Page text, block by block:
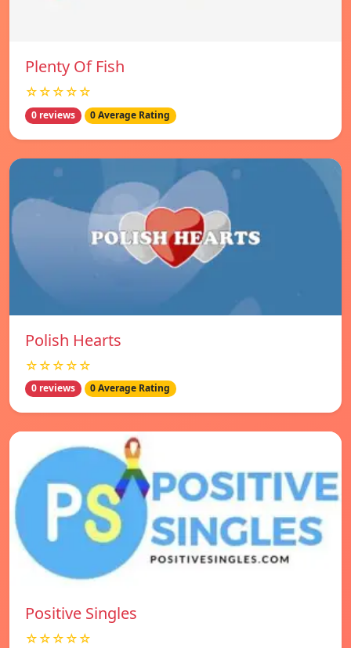
Plenty Of Fish
☆☆☆☆☆
0 reviews 0 Average Rating
Polish Hearts
☆☆☆☆☆
0 reviews 0 Average Rating
Positive Singles
☆☆☆☆☆